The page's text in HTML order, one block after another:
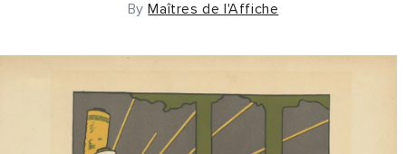
ByMaîtres de l'Affiche